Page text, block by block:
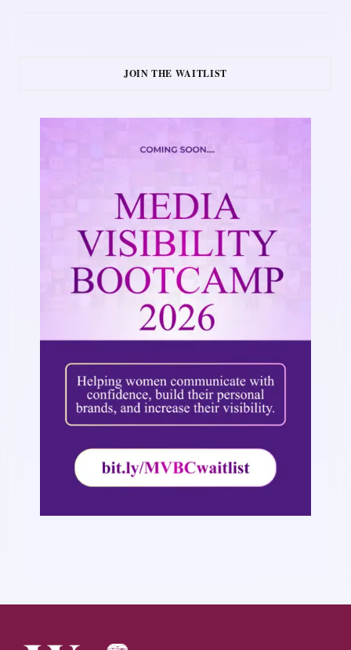
JOIN THE WAITLIST